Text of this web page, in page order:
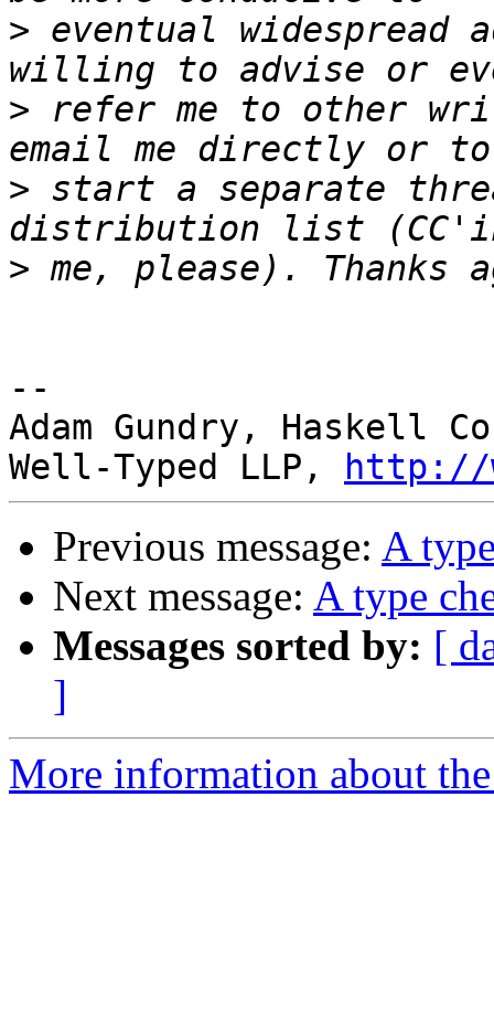
> eventual
> refer me to other
> start a separate
>
--
Adam Gundry, Haskell
Well-Typed LLP,
http://
Previous message: A
Next message: A type
Messages sorted by: [
]
More information about